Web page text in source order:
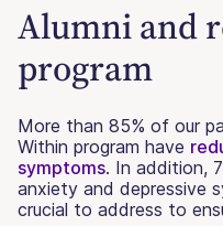
Alumni and
program
More than 85% of our
Within program have
symptoms. In addition,
anxiety and depressive
crucial to address to